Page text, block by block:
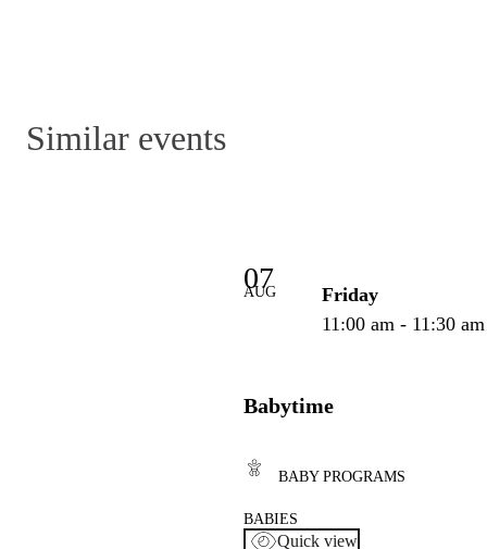
Similar events
07
AUG
Friday
11:00 am - 11:30 am
Babytime
BABY PROGRAMS
BABIES
Quick view